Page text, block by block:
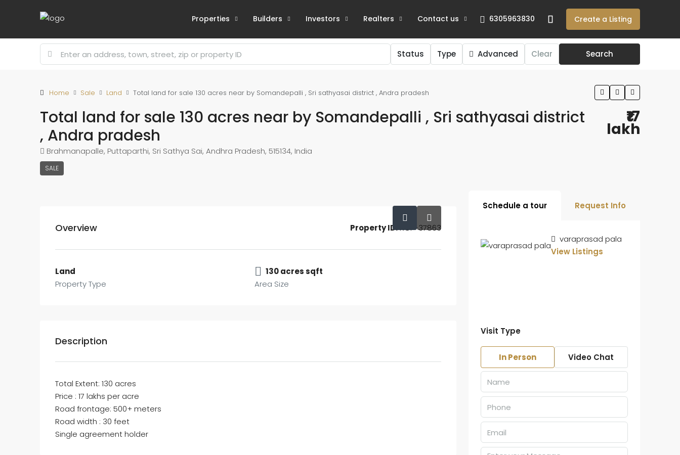
Properties Builders Investors Realters Contact us 6305963830 Create a Listing
Status Type Advanced Clear Search
Home Sale Land Total land for sale 130 acres near by Somandepalli , Sri sathyasai district , Andra pradesh
Total land for sale 130 acres near by Somandepalli , Sri sathyasai district
, Andra pradesh
Brahmanapalle, Puttaparthi, Sri Sathya Sai, Andhra Pradesh, 515134, India
SALE
₹17
lakh
Overview Property ID:RCP-37863
Land
Property Type
130 acres sqft
Area Size
Description
Total Extent: 130 acres
Price : 17 lakhs per acre
Road frontage: 500+ meters
Road width : 30 feet
Single agreement holder
Schedule a tour Request Info
varaprasad pala
View Listings
Visit Type
In Person Video Chat